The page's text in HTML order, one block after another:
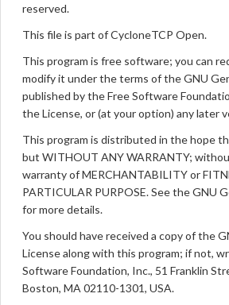
reserved.
This file is part of CycloneTCP Open.
This program is free software; you can
modify it under the terms of the GNU
published by the Free Software
the License, or (at your option) any later
This program is distributed in the hope
but WITHOUT ANY WARRANTY;
warranty of MERCHANTABILITY or
PARTICULAR PURPOSE. See the GNU
for more details.
You should have received a copy of the
License along with this program; if not,
Software Foundation, Inc., 51 Franklin
Boston, MA 02110-1301, USA.